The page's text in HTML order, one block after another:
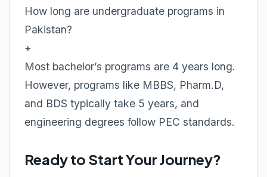
How long are undergraduate programs in
Pakistan?
+
Most bachelor’s programs are 4 years long.
However, programs like MBBS, Pharm.D,
and BDS typically take 5 years, and
engineering degrees follow PEC standards.
Ready to Start Your Journey?